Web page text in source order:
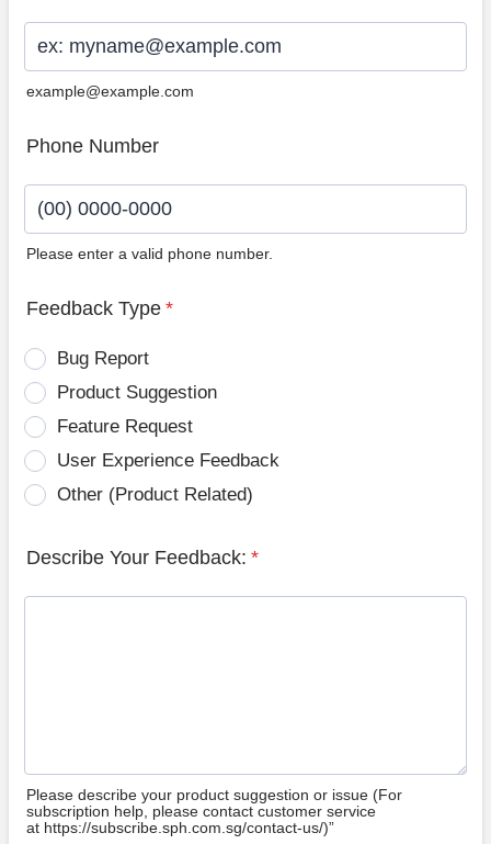
example@example.com
Phone Number
Please enter a valid phone number.
Feedback Type *
Bug Report
Product Suggestion
Feature Request
User Experience Feedback
Other (Product Related)
Describe Your Feedback: *
Please describe your product suggestion or issue (For
subscription help, please contact customer service
at https://subscribe.sph.com.sg/contact-us/)”